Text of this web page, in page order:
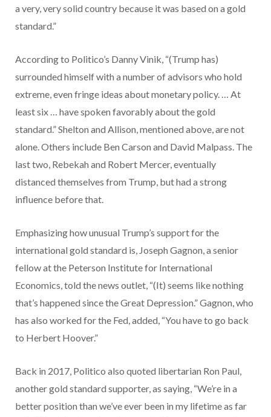
a very, very solid country because it was based on a gold
standard.”
According to Politico’s Danny Vinik, “(Trump has)
surrounded himself with a number of advisors who hold
extreme, even fringe ideas about monetary policy. … At
least six … have spoken favorably about the gold
standard.” Shelton and Allison, mentioned above, are not
alone. Others include Ben Carson and David Malpass. The
last two, Rebekah and Robert Mercer, eventually
distanced themselves from Trump, but had a strong
influence before that.
Emphasizing how unusual Trump’s support for the
international gold standard is, Joseph Gagnon, a senior
fellow at the Peterson Institute for International
Economics, told the news outlet, “(It) seems like nothing
that’s happened since the Great Depression.” Gagnon, who
has also worked for the Fed, added, “You have to go back
to Herbert Hoover.”
Back in 2017, Politico also quoted libertarian Ron Paul,
another gold standard supporter, as saying, “We’re in a
better position than we’ve ever been in my lifetime as far